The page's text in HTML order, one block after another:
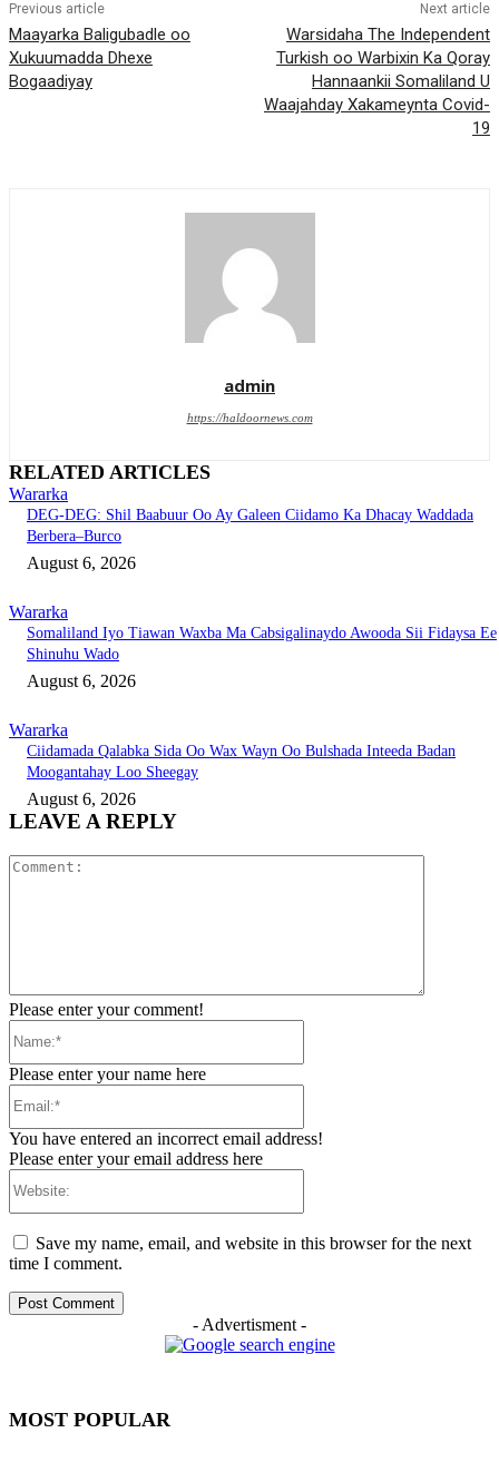
Previous article
Maayarka Baligubadle oo
Xukuumadda Dhexe
Bogaadiyay
Next article
Warsidaha The Independent
Turkish oo Warbixin Ka Qoray
Hannaankii Somaliland U
Waajahday Xakameynta Covid-
19
admin
https://haldoornews.com
RELATED ARTICLES
Wararka
DEG-DEG: Shil Baabuur Oo Ay Galeen Ciidamo Ka Dhacay Waddada
Berbera–Burco
August 6, 2026
Wararka
Somaliland Iyo Tiawan Waxba Ma Cabsigalinaydo Awooda Sii Fidaysa Ee
Shinuhu Wado
August 6, 2026
Wararka
Ciidamada Qalabka Sida Oo Wax Wayn Oo Bulshada Inteeda Badan
Moogantahay Loo Sheegay
August 6, 2026
LEAVE A REPLY
Please enter your comment!
Please enter your name here
You have entered an incorrect email address!
Please enter your email address here
Save my name, email, and website in this browser for the next
time I comment.
- Advertisment -
MOST POPULAR